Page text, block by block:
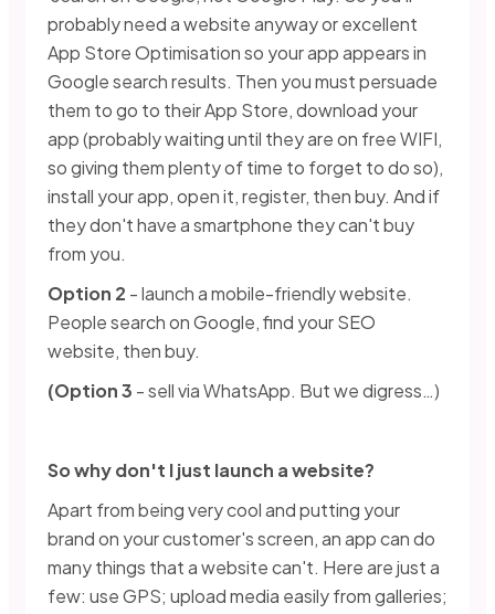
probably need a website anyway or excellent
App Store Optimisation so your app appears in
Google search results. Then you must persuade
them to go to their App Store, download your
app (probably waiting until they are on free WIFI,
so giving them plenty of time to forget to do so),
install your app, open it, register, then buy. And if
they don't have a smartphone they can't buy
from you.
Option 2 - launch a mobile-friendly website.
People search on Google, find your SEO
website, then buy.
(Option 3 - sell via WhatsApp. But we digress…)
So why don't I just launch a website?
Apart from being very cool and putting your
brand on your customer's screen, an app can do
many things that a website can't. Here are just a
few: use GPS; upload media easily from galleries;